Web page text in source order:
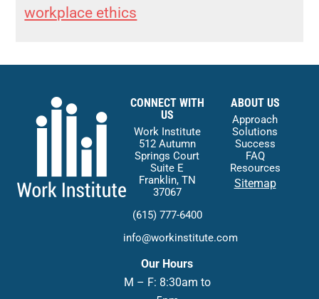
workplace ethics
CONNECT WITH
US
Work Institute
512 Autumn
Springs Court
Suite E
Franklin, TN
37067
(615) 777-6400
info@workinstitute.com
Our Hours
M – F: 8:30am to
ABOUT US
Approach
Solutions
Success
FAQ
Resources
Sitemap